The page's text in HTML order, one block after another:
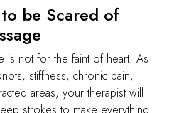
be Scared of
is not for the faint of heart. As
stiffness, chronic pain,
areas, your therapist will